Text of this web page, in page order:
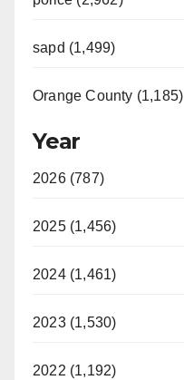
sapd (1,499)
Orange County (1,185)
Year
2026 (787)
2025 (1,456)
2024 (1,461)
2023 (1,530)
2022 (1,192)